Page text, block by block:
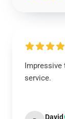
Impressive
service.
David